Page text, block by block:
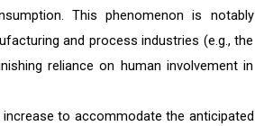
This phenomenon is notably
and process industries (e.g., the
reliance on human involvement in
to accommodate the anticipated